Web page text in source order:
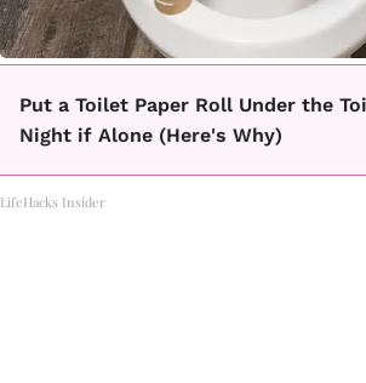
Put a Toilet Paper Roll Under the
Night if Alone (Here's Why)
LifeHacks Insider